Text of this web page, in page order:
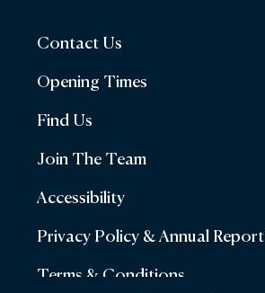
Contact Us
Opening Times
Find Us
Join The Team
Accessibility
Privacy Policy & Annual Report
Terms & Conditions